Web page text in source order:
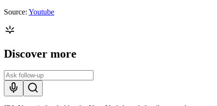
Source: Youtube
Discover more